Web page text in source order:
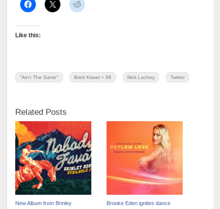
Like this:
"Ain't The Same" Brett Kissel + 98 Nick Lachey Twitter
Related Posts
New Album from Brinley
Brooke Eden ignites dance